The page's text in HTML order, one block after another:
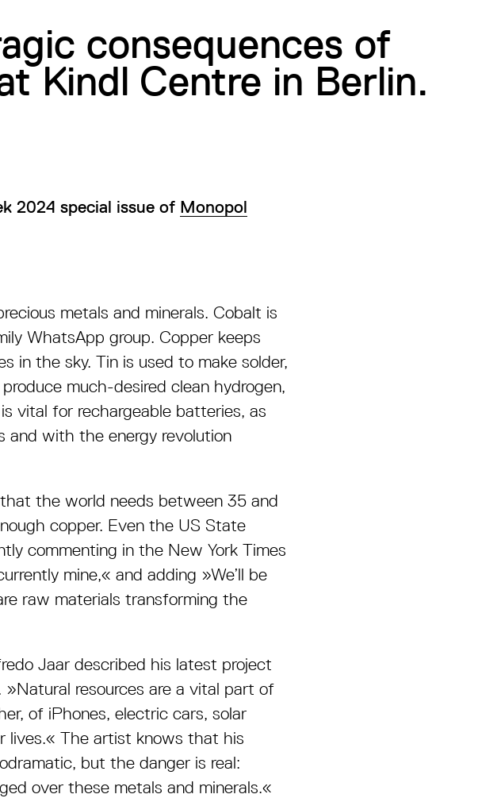
consequences of
Kindl Centre in Berlin.
2024 special issue of Monopol
metals and minerals. Cobalt is
WhatsApp group. Copper keeps
in the sky. Tin is used to make solder,
much-desired clean hydrogen,
vital for rechargeable batteries, as
and with the energy revolution
the world needs between 35 and
copper. Even the US State
commenting in the New York Times
mine,« and adding »We’ll be
raw materials transforming the
Jaar described his latest project
resources are a vital part of
of iPhones, electric cars, solar
The artist knows that his
but the danger is real:
over these metals and minerals.«